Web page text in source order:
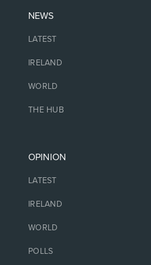
NEWS
LATEST
IRELAND
WORLD
THE HUB
OPINION
LATEST
IRELAND
WORLD
POLLS